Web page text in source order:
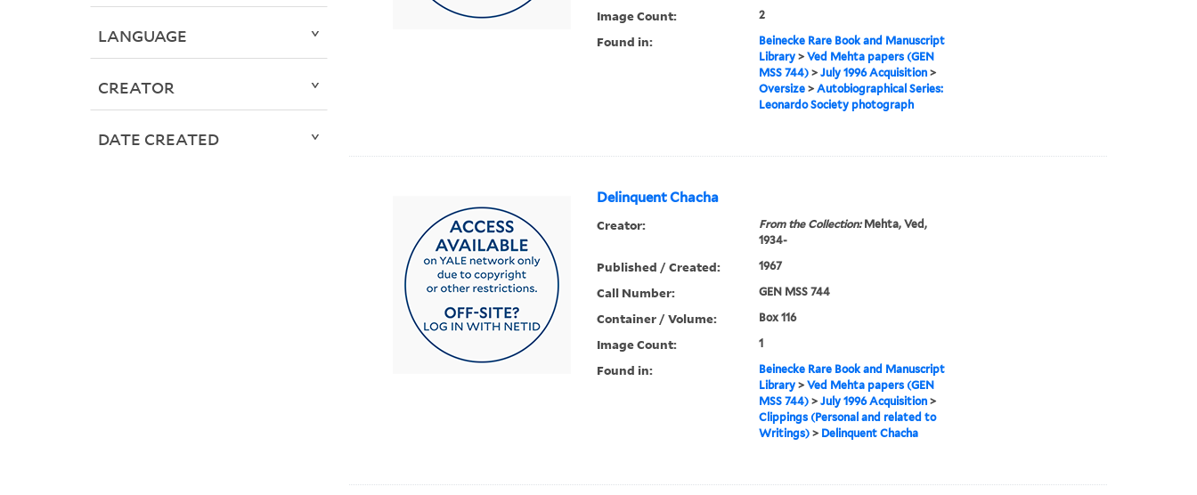
Image Count: 2
Found in:
Beinecke Rare Book and Manuscript
Library> Ved Mehta papers (GEN
MSS 744)> July 1996 Acquisition>
Oversize> Autobiographical Series:
Leonardo Society photograph
Delinquent Chacha
Creator: From the Collection:Mehta, Ved,
1934-
Published / Created: 1967
Call Number: GEN MSS 744
Container / Volume: Box 116
Image Count: 1
Found in:
Beinecke Rare Book and Manuscript
Library> Ved Mehta papers (GEN
MSS 744)> July 1996 Acquisition>
Clippings (Personal and related to
Writings)> Delinquent Chacha
LANGUAGE
CREATOR
DATE CREATED